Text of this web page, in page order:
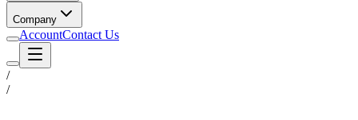
Company
AccountContact Us
/
/